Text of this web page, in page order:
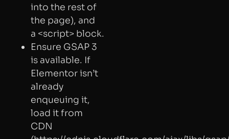
into the rest of
the page), and
a <script> block.
Ensure GSAP 3
is available. If
Elementor isn’t
already
enqueuing it,
load it from
CDN